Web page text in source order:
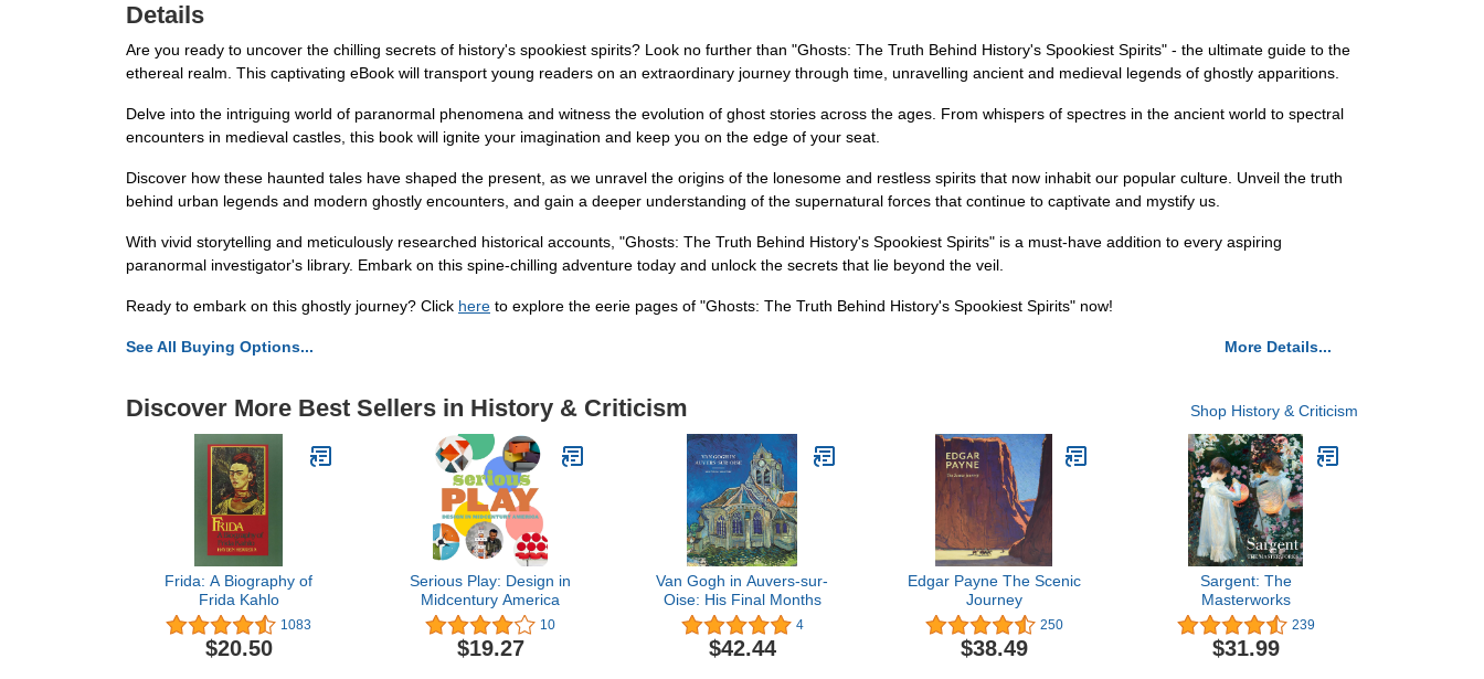
Details
Are you ready to uncover the chilling secrets of history's spookiest spirits? Look no further than "Ghosts: The Truth Behind History's Spookiest Spirits" - the ultimate guide to the
ethereal realm. This captivating eBook will transport young readers on an extraordinary journey through time, unravelling ancient and medieval legends of ghostly apparitions.
Delve into the intriguing world of paranormal phenomena and witness the evolution of ghost stories across the ages. From whispers of spectres in the ancient world to spectral
encounters in medieval castles, this book will ignite your imagination and keep you on the edge of your seat.
Discover how these haunted tales have shaped the present, as we unravel the origins of the lonesome and restless spirits that now inhabit our popular culture. Unveil the truth
behind urban legends and modern ghostly encounters, and gain a deeper understanding of the supernatural forces that continue to captivate and mystify us.
With vivid storytelling and meticulously researched historical accounts, "Ghosts: The Truth Behind History's Spookiest Spirits" is a must-have addition to every aspiring
paranormal investigator's library. Embark on this spine-chilling adventure today and unlock the secrets that lie beyond the veil.
Ready to embark on this ghostly journey? Click here to explore the eerie pages of "Ghosts: The Truth Behind History's Spookiest Spirits" now!
See All Buying Options... More Details...
Discover More Best Sellers in History & Criticism Shop History & Criticism
Frida: A Biography of
Frida Kahlo
1083
$20.50
Serious Play: Design in
Midcentury America
10
$19.27
Van Gogh in Auvers-sur-
Oise: His Final Months
4
$42.44
Edgar Payne The Scenic
Journey
250
$38.49
Sargent: The
Masterworks
239
$31.99